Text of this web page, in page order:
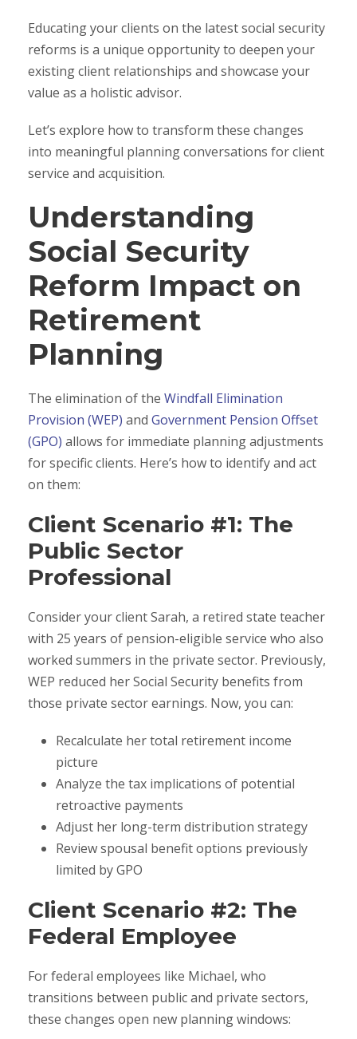
Educating your clients on the latest social security
reforms is a unique opportunity to deepen your
existing client relationships and showcase your
value as a holistic advisor.
Let’s explore how to transform these changes
into meaningful planning conversations for client
service and acquisition.
Understanding
Social Security
Reform Impact on
Retirement
Planning
The elimination of the Windfall Elimination
Provision (WEP) and Government Pension Offset
(GPO) allows for immediate planning adjustments
for specific clients. Here’s how to identify and act
on them:
Client Scenario #1: The
Public Sector
Professional
Consider your client Sarah, a retired state teacher
with 25 years of pension-eligible service who also
worked summers in the private sector. Previously,
WEP reduced her Social Security benefits from
those private sector earnings. Now, you can:
Recalculate her total retirement income
picture
Analyze the tax implications of potential
retroactive payments
Adjust her long-term distribution strategy
Review spousal benefit options previously
limited by GPO
Client Scenario #2: The
Federal Employee
For federal employees like Michael, who
transitions between public and private sectors,
these changes open new planning windows: